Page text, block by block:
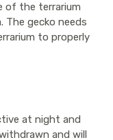
of the terrarium
The gecko needs
to properly
at night and
and will